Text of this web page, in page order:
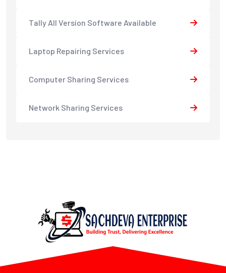
Tally All Version Software Available
Laptop Repairing Services
Computer Sharing Services
Network Sharing Services